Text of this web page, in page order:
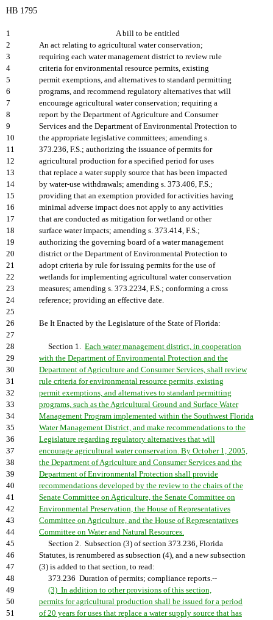
HB 1795
1
A bill to be entitled
2
An act relating to agricultural water conservation;
3
requiring each water management district to review rule
4
criteria for environmental resource permits, existing
5
permit exemptions, and alternatives to standard permitting
6
programs, and recommend regulatory alternatives that will
7
encourage agricultural water conservation; requiring a
8
report by the Department of Agriculture and Consumer
9
Services and the Department of Environmental Protection to
10
the appropriate legislative committees; amending s.
11
373.236, F.S.; authorizing the issuance of permits for
12
agricultural production for a specified period for uses
13
that replace a water supply source that has been impacted
14
by water-use withdrawals; amending s. 373.406, F.S.;
15
providing that an exemption provided for activities having
16
minimal adverse impact does not apply to any activities
17
that are conducted as mitigation for wetland or other
18
surface water impacts; amending s. 373.414, F.S.;
19
authorizing the governing board of a water management
20
district or the Department of Environmental Protection to
21
adopt criteria by rule for issuing permits for the use of
22
wetlands for implementing agricultural water conservation
23
measures; amending s. 373.2234, F.S.; conforming a cross
24
reference; providing an effective date.
25
26
Be It Enacted by the Legislature of the State of Florida:
27
28
Section 1. Each water management district, in cooperation
29
with the Department of Environmental Protection and the
30
Department of Agriculture and Consumer Services, shall review
31
rule criteria for environmental resource permits, existing
32
permit exemptions, and alternatives to standard permitting
33
programs, such as the Agricultural Ground and Surface Water
34
Management Program implemented within the Southwest Florida
35
Water Management District, and make recommendations to the
36
Legislature regarding regulatory alternatives that will
37
encourage agricultural water conservation. By October 1, 2005,
38
the Department of Agriculture and Consumer Services and the
39
Department of Environmental Protection shall provide
40
recommendations developed by the review to the chairs of the
41
Senate Committee on Agriculture, the Senate Committee on
42
Environmental Preservation, the House of Representatives
43
Committee on Agriculture, and the House of Representatives
44
Committee on Water and Natural Resources.
45
Section 2. Subsection (3) of section 373.236, Florida
46
Statutes, is renumbered as subsection (4), and a new subsection
47
(3) is added to that section, to read:
48
373.236 Duration of permits; compliance reports.--
49
(3) In addition to other provisions of this section,
50
permits for agricultural production shall be issued for a period
51
of 20 years for uses that replace a water supply source that has